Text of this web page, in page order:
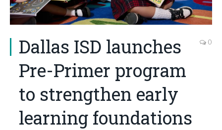
Dallas ISD launches
Pre-Primer program
to strengthen early
learning foundations
0